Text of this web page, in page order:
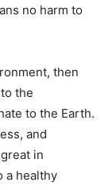
no harm to
then
the
to the Earth.
and
in
a healthy